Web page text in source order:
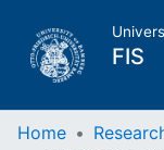
FIS
Home
Home